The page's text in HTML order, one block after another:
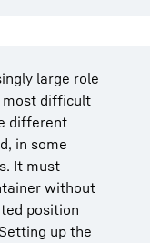
large role
most difficult
different
in some
It must
without
position
up the